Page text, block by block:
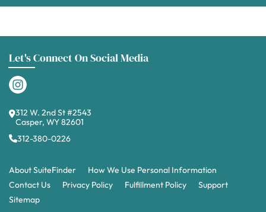
Let's Connect On Social Media
312 W. 2nd St #2543
Casper, WY 82601
312-380-0226
About SuiteFinder
How We Use Personal Information
Contact Us
Privacy Policy Fulfillment Policy
Support
Sitemap